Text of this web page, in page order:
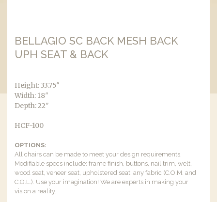
BELLAGIO SC BACK MESH BACK
UPH SEAT & BACK
Height: 33.75″
Width: 18″
Depth: 22″
HCF-100
OPTIONS:
All chairs can be made to meet your design requirements.
Modifiable specs include: frame finish, buttons, nail trim, welt,
wood seat, veneer seat, upholstered seat, any fabric (C.O.M. and
C.O.L.). Use your imagination! We are experts in making your
vision a reality.